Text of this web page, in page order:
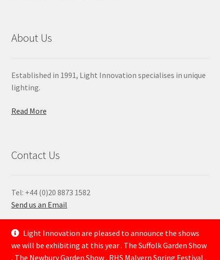
About Us
Established in 1991, Light Innovation specialises in unique
lighting.
Read More
Contact Us
Tel: +44 (0)20 8873 1582
Send us an Email
—
Light Innovation are pleased to announce the shows
we will be exhibiting at this year . The Suffolk Garden Show
, The Newbury Garden Show , RHS Malvern Spring Festival ,